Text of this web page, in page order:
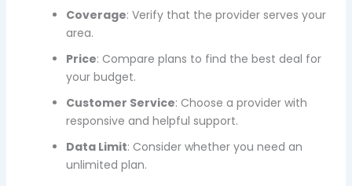
Coverage: Verify that the provider serves your
area.
Price: Compare plans to find the best deal for
your budget.
Customer Service: Choose a provider with
responsive and helpful support.
Data Limit: Consider whether you need an
unlimited plan.